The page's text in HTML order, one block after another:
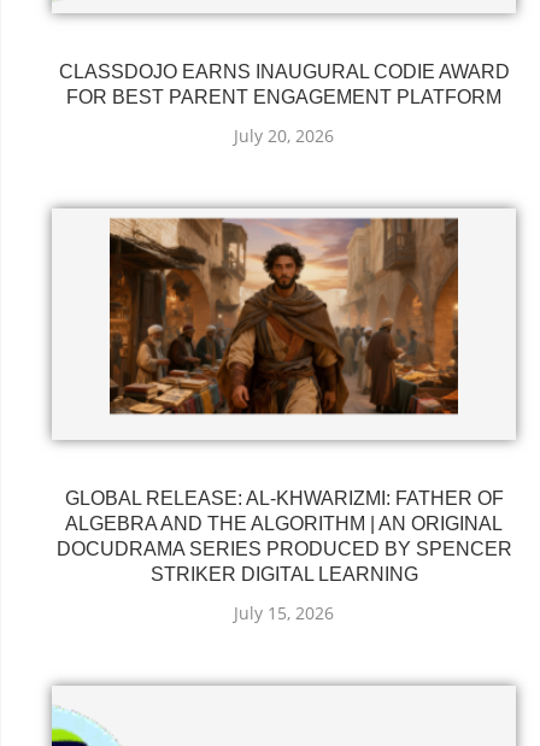
CLASSDOJO EARNS INAUGURAL CODIE AWARD
FOR BEST PARENT ENGAGEMENT PLATFORM
July 20, 2026
GLOBAL RELEASE: AL-KHWARIZMI: FATHER OF
ALGEBRA AND THE ALGORITHM | AN ORIGINAL
DOCUDRAMA SERIES PRODUCED BY SPENCER
STRIKER DIGITAL LEARNING
July 15, 2026